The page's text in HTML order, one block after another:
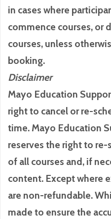
in cases where
commence courses, or
courses, unless
booking.
Disclaimer
Mayo Education
right to cancel or re-
time. Mayo Education
reserves the right to
of all courses and, if
content. Except where
are non-refundable.
made to ensure the